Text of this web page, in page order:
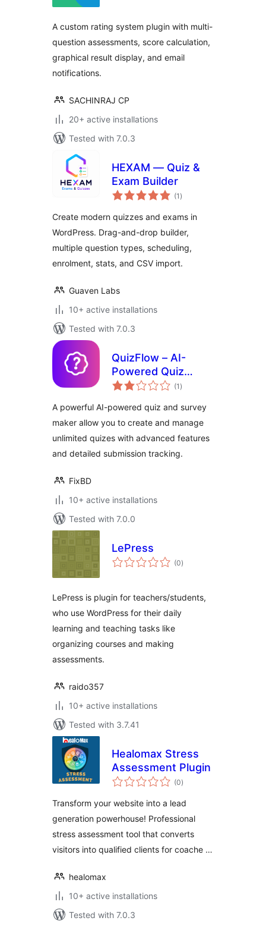
A custom rating system plugin with multi-
question assessments, score calculation,
graphical result display, and email
notifications.
SACHINRAJ CP
20+ active installations
Tested with 7.0.3
HEXAM — Quiz &
Exam Builder
(1 total
ratings
)
Create modern quizzes and exams in
WordPress. Drag-and-drop builder,
multiple question types, scheduling,
enrolment, stats, and CSV import.
Guaven Labs
10+ active installations
Tested with 7.0.3
QuizFlow – AI-
Powered Quiz
Maker
(1 total
ratings
)
A powerful AI-powered quiz and survey
maker allow you to create and manage
unlimited quizes with advanced features
and detailed submission tracking.
FixBD
10+ active installations
Tested with 7.0.0
LePress
(0total
ratings
)
LePress is plugin for teachers/students,
who use WordPress for their daily
learning and teaching tasks like
organizing courses and making
assessments.
raido357
10+ active installations
Tested with 3.7.41
Healomax Stress
Assessment Plugin
(0total
ratings
)
Transform your website into a lead
generation powerhouse! Professional
stress assessment tool that converts
visitors into qualified clients for coache …
healomax
10+ active installations
Tested with 7.0.3